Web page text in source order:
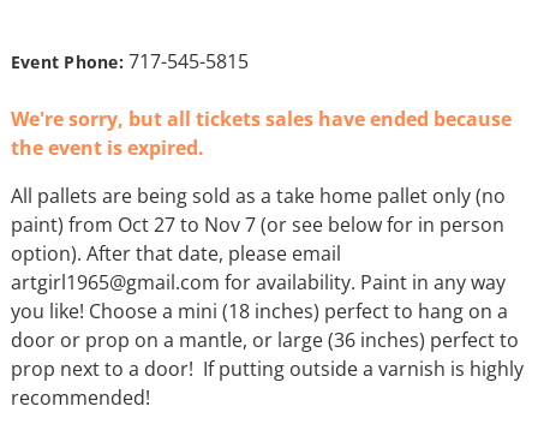
Event Phone:717-545-5815
We're sorry, but all tickets sales have ended because
the event is expired.
All pallets are being sold as a take home pallet only (no
paint) from Oct 27 to Nov 7 (or see below for in person
option). After that date, please email
artgirl1965@gmail.com for availability. Paint in any way
you like! Choose a mini (18 inches) perfect to hang on a
door or prop on a mantle, or large (36 inches) perfect to
prop next to a door! If putting outside a varnish is highly
recommended!